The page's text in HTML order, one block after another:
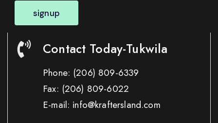
signup
Contact Today-Tukwila
Phone: (206) 809-6339
Fax: (206) 809-6022
E-mail: info@kraftersland.com